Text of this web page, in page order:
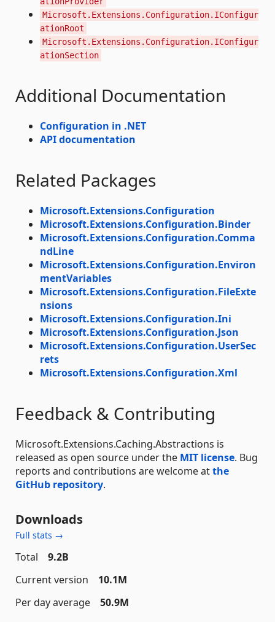
Microsoft.Extensions.Configuration.IConfigur
ationRoot
Microsoft.Extensions.Configuration.IConfigur
ationSection
Additional Documentation
Configuration in .NET
API documentation
Related Packages
Microsoft.Extensions.Configuration
Microsoft.Extensions.Configuration.Binder
Microsoft.Extensions.Configuration.Comma
ndLine
Microsoft.Extensions.Configuration.Environ
mentVariables
Microsoft.Extensions.Configuration.FileExte
nsions
Microsoft.Extensions.Configuration.Ini
Microsoft.Extensions.Configuration.Json
Microsoft.Extensions.Configuration.UserSec
rets
Microsoft.Extensions.Configuration.Xml
Feedback & Contributing
Microsoft.Extensions.Caching.Abstractions is
released as open source under the MIT license. Bug
reports and contributions are welcome atthe
GitHub repository.
Downloads
Full stats →
Total
9.2B
Current version
10.1M
Per day average
50.9M